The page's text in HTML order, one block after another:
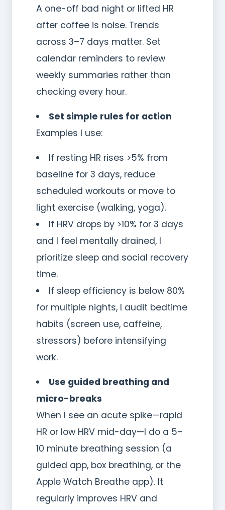
A one-off bad night or lifted HR
after coffee is noise. Trends
across 3–7 days matter. Set
calendar reminders to review
weekly summaries rather than
checking every hour.
Set simple rules for action
Examples I use:
If resting HR rises >5% from
baseline for 3 days, reduce
scheduled workouts or move to
light exercise (walking, yoga).
If HRV drops by >10% for 3 days
and I feel mentally drained, I
prioritize sleep and social recovery
time.
If sleep efficiency is below 80%
for multiple nights, I audit bedtime
habits (screen use, caffeine,
stressors) before intensifying
work.
Use guided breathing and
micro-breaks
When I see an acute spike—rapid
HR or low HRV mid-day—I do a 5–
10 minute breathing session (a
guided app, box breathing, or the
Apple Watch Breathe app). It
regularly improves HRV and